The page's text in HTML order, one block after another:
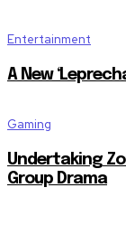
Entertainment
A New
Gaming
Undertaking
Group Drama